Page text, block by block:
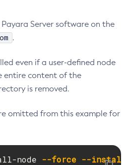
Archive
Recorder
Principal
Server software on the
.
even if a user-defined node
entire content of the
is removed.
omitted from this example for
node --force --